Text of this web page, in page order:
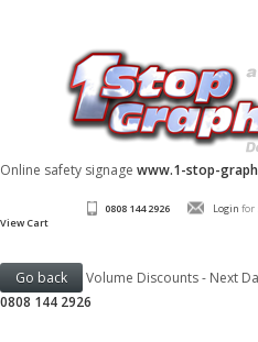
Online safety signage www.1-stop-
0808 144 2926 Login for
View Cart
Volume Discounts - Next
0808 144 2926